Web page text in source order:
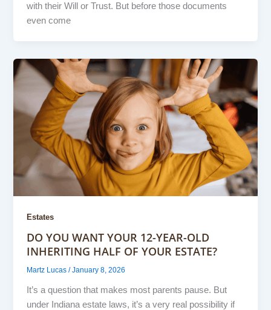
with their Will or Trust. But before those documents
even come
Estates
DO YOU WANT YOUR 12-YEAR-OLD
INHERITING HALF OF YOUR ESTATE?
Martz Lucas/January 8, 2026
It’s a question that makes most parents pause. But
under Indiana estate laws, it’s a very real possibility if